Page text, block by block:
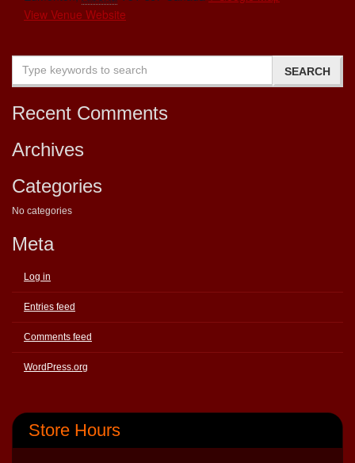
View Venue Website
Recent Comments
Archives
Categories
No categories
Meta
Log in
Entries feed
Comments feed
WordPress.org
Store Hours